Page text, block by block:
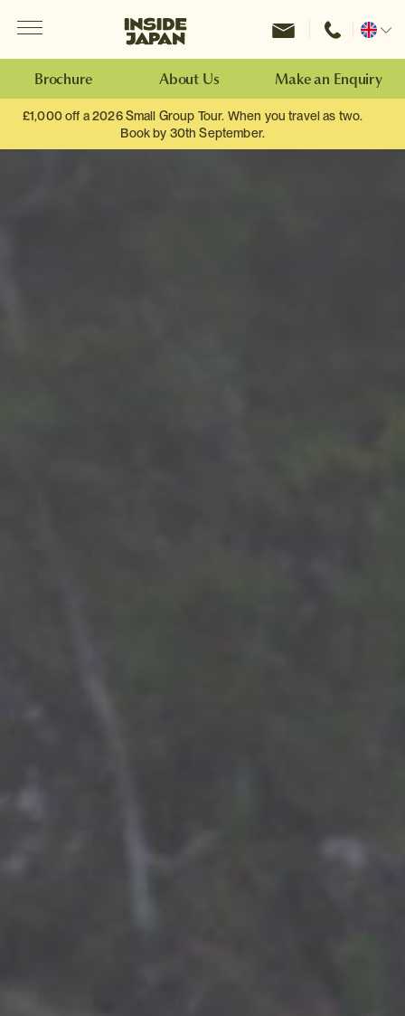
Inside Japan Tours
Change
Brochure About Us Make an Enquiry
£1,000 off a 2026 Small Group Tour. When you travel as two.
Book by 30th September.